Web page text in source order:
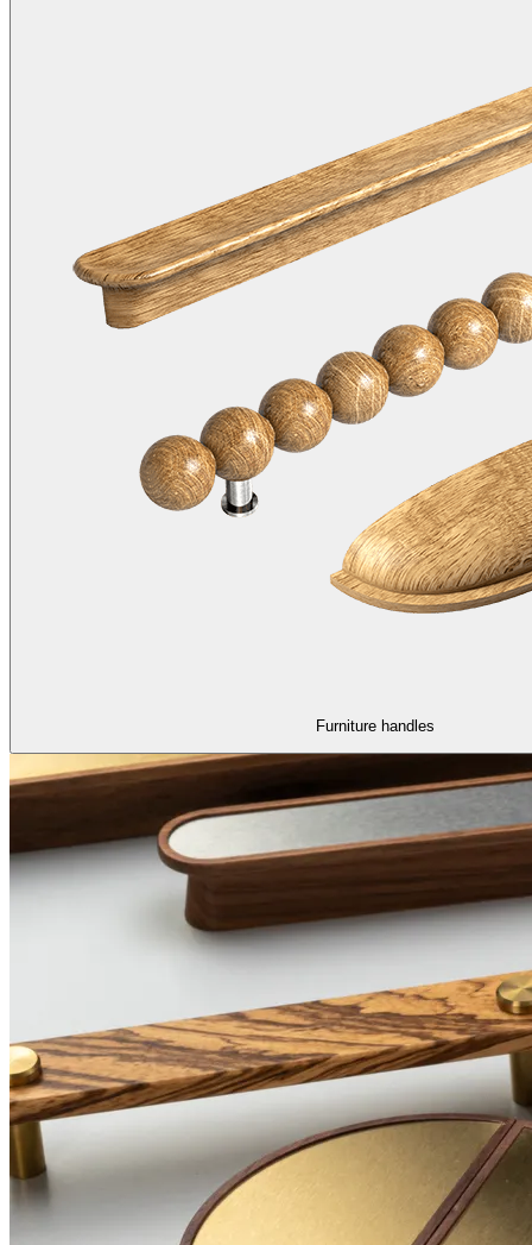
Furniture handles